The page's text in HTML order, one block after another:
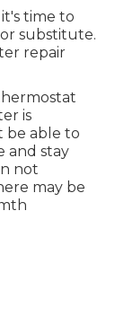
time to
substitute.
repair
is
be able to
and stay
not
may be